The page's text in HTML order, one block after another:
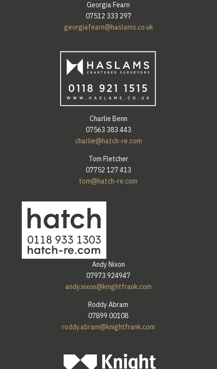
Georgia Fearn
07512 333 297
georgiafearn@haslams.co.uk
Charlie Benn
07563 383 443
charlie@hatch-re.com
Tom Fletcher
07752 127 413
tom@hatch-re.com
Andy Nixon
07973 924947
andy.nixon@knightfrank.com
Roddy Abram
07899 00108
roddy.abram@knightfrank.com